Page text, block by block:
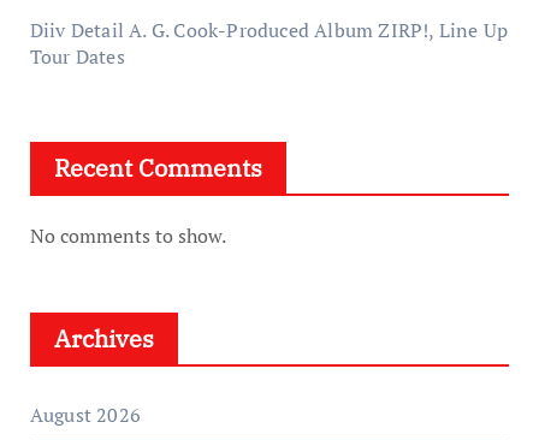
Diiv Detail A. G. Cook-Produced Album ZIRP!, Line Up
Tour Dates
Recent Comments
No comments to show.
Archives
August 2026